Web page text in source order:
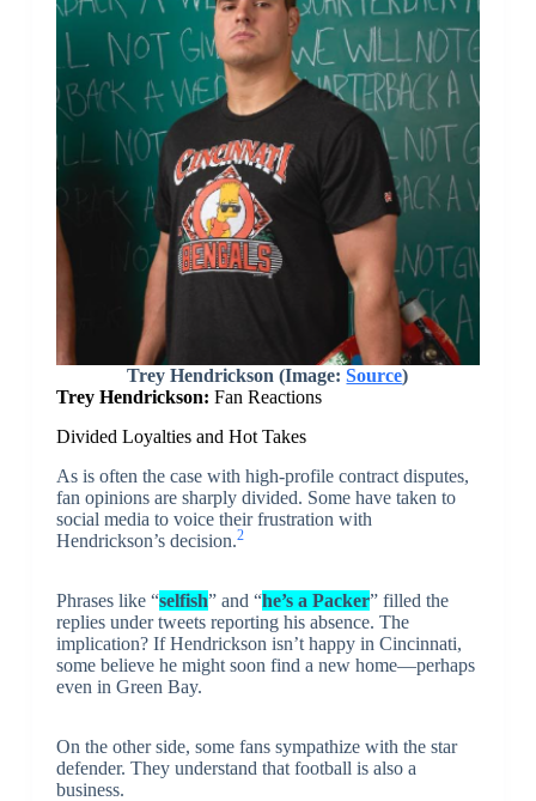
Trey Hendrickson (Image:Source)
Trey Hendrickson: Fan Reactions
Divided Loyalties and Hot Takes
As is often the case with high-profile contract disputes,
fan opinions are sharply divided. Some have taken to
social media to voice their frustration with
Hendrickson’s decision.2
Phrases like “selfish” and “he’s a Packer” filled the
replies under tweets reporting his absence. The
implication? If Hendrickson isn’t happy in Cincinnati,
some believe he might soon find a new home—perhaps
even in Green Bay.
On the other side, some fans sympathize with the star
defender. They understand that football is also a
business.